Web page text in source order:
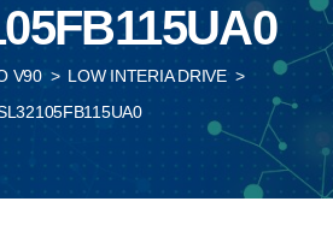
V90 > LOW INTERIA DRIVE >